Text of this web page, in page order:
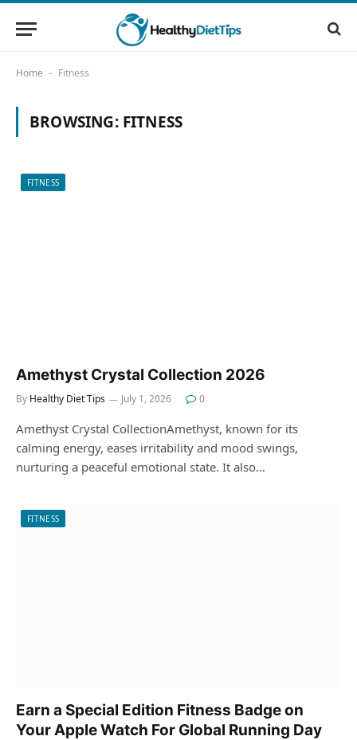
Home - Fitness
BROWSING: FITNESS
FITNESS
Amethyst Crystal Collection 2026
By Healthy Diet Tips July 1, 2026 0
Amethyst Crystal CollectionAmethyst, known for its
calming energy, eases irritability and mood swings,
nurturing a peaceful emotional state. It also…
FITNESS
Earn a Special Edition Fitness Badge on
Your Apple Watch For Global Running Day